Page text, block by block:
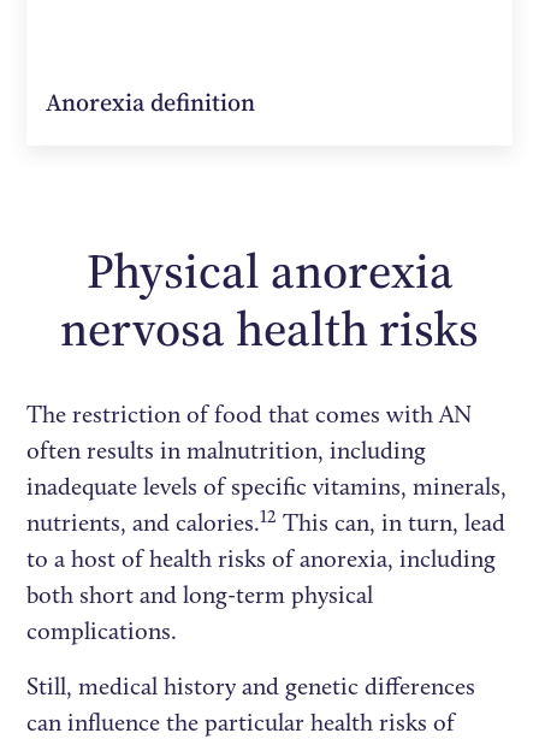
Anorexia definition
Physical anorexia
nervosa health risks
The restriction of food that comes with AN
often results in malnutrition, including
inadequate levels of specific vitamins, minerals,
nutrients, and calories.12 This can, in turn, lead
to a host of health risks of anorexia, including
both short and long-term physical
complications.
Still, medical history and genetic differences
can influence the particular health risks of